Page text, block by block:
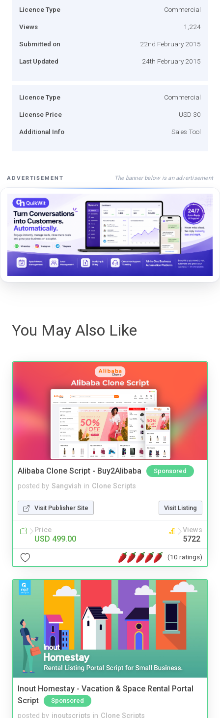
Licence Type Commercial
Views 1,224
Submitted on 22nd February 2015
Last Updated 24th February 2015
Licence Type Commercial
License Price USD 30
Additional Info Sales Tool
ADVERTISEMENT The banner below is an advertisement
You May Also Like
Alibaba Clone Script - Buy2Alibaba Sponsored
posted by Sangvish in Clone Scripts
Visit Publisher Site Visit Listing
Price
USD 499.00
Views
5722
(10 ratings)
Inout Homestay - Vacation & Space Rental Portal
Script
Sponsored
posted by inoutscripts in Clone Scripts